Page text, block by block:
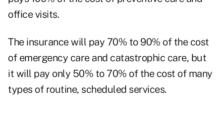
office visits.
The insurance will pay 70% to 90% of the cost
of emergency care and catastrophic care, but
it will pay only 50% to 70% of the cost of many
types of routine, scheduled services.